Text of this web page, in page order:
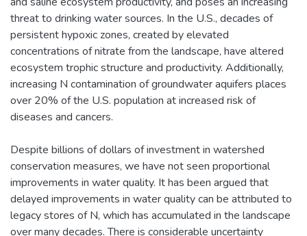
threat to drinking water sources. In the U.S., decades of
persistent hypoxic zones, created by elevated
concentrations of nitrate from the landscape, have altered
ecosystem trophic structure and productivity. Additionally,
increasing N contamination of groundwater aquifers places
over 20% of the U.S. population at increased risk of
diseases and cancers.
Despite billions of dollars of investment in watershed
conservation measures, we have not seen proportional
improvements in water quality. It has been argued that
delayed improvements in water quality can be attributed to
legacy stores of N, which has accumulated in the landscape
over many decades. There is considerable uncertainty